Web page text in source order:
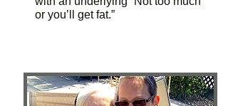
or you’ll get fat.”